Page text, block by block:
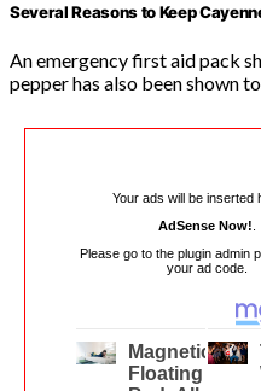
Several Reasons to Keep
An emergency first aid pack
pepper has also been shown
Your ads will be inserted
AdSense Now!
Please go to the plugin admin
your ad code.